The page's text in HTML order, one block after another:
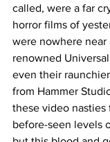
called, were a far
horror films of
were nowhere near
renowned
even their
from Hammer
these video nasties
before-seen levels